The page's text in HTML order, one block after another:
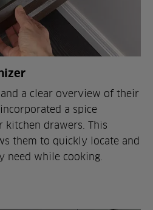
and a clear overview of their
a spice
kitchen drawers. This
them to quickly locate and
need while cooking.